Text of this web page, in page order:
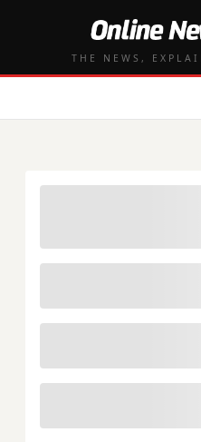
THE NEWS,